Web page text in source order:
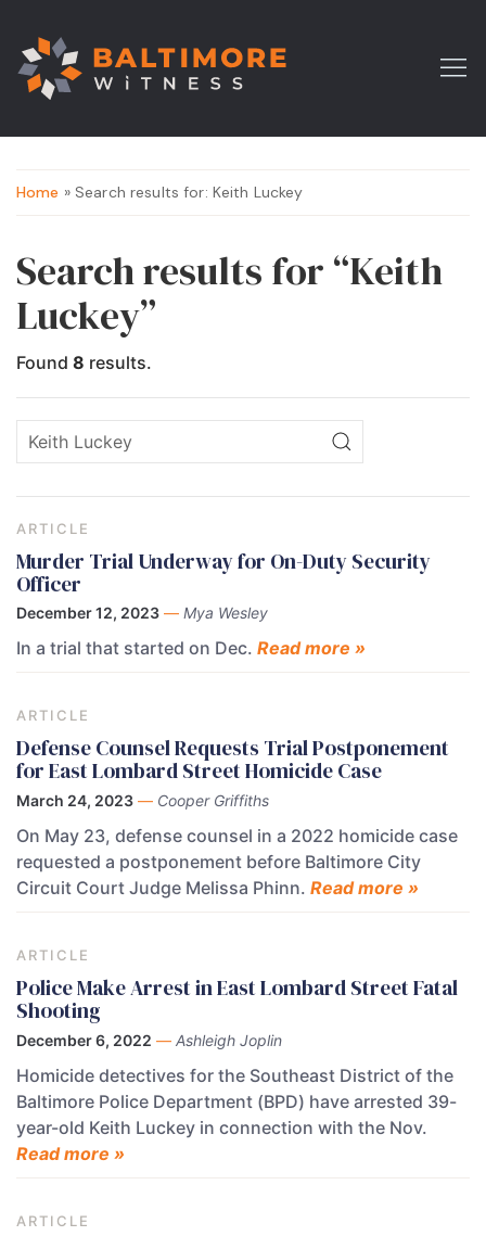
Home » Search results for: Keith Luckey
Search results for “Keith
Luckey”
Found 8 results.
ARTICLE
Murder Trial Underway for On-Duty Security
Officer
December 12, 2023 — Mya Wesley
In a trial that started on Dec. Read more »
ARTICLE
Defense Counsel Requests Trial Postponement
for East Lombard Street Homicide Case
March 24, 2023 — Cooper Griffiths
On May 23, defense counsel in a 2022 homicide case
requested a postponement before Baltimore City
Circuit Court Judge Melissa Phinn. Read more »
ARTICLE
Police Make Arrest in East Lombard Street Fatal
Shooting
December 6, 2022 — Ashleigh Joplin
Homicide detectives for the Southeast District of the
Baltimore Police Department (BPD) have arrested 39-
year-old Keith Luckey in connection with the Nov.
Read more »
ARTICLE